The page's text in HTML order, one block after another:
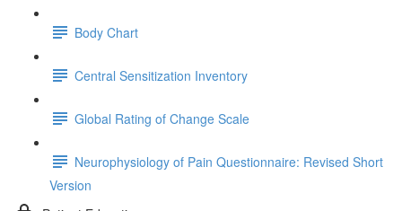
Body Chart
Central Sensitization Inventory
Global Rating of Change Scale
Neurophysiology of Pain Questionnaire: Revised Short
Version